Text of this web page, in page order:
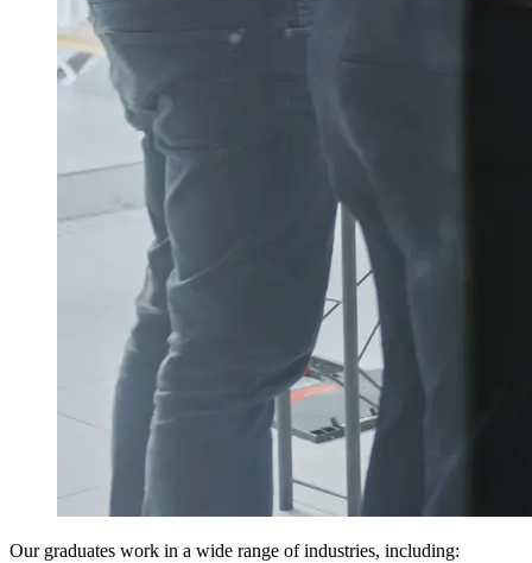
Our graduates work in a wide range of industries, including: